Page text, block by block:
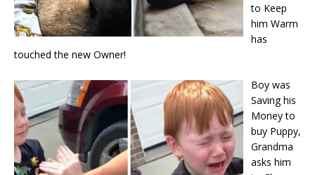
to Keep
him Warm
has
touched the new Owner!
Boy was
Saving his
Money to
buy Puppy,
Grandma
asks him